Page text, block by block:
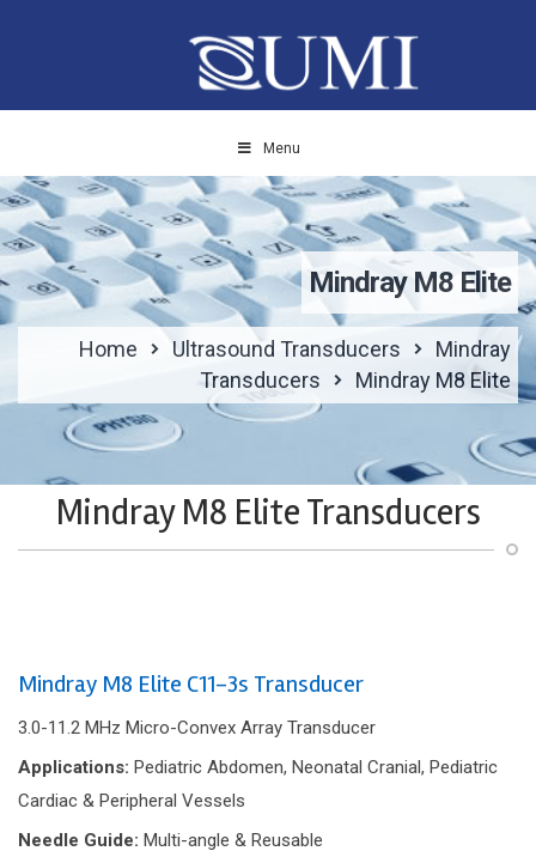
Menu
Mindray M8 Elite
Home Ultrasound Transducers
Mindray
Transducers
Mindray M8 Elite
Mindray M8 Elite Transducers
Mindray M8 Elite C11-3s Transducer
3.0-11.2 MHz Micro-Convex Array Transducer
Applications: Pediatric Abdomen, Neonatal Cranial, Pediatric
Cardiac & Peripheral Vessels
Needle Guide: Multi-angle & Reusable